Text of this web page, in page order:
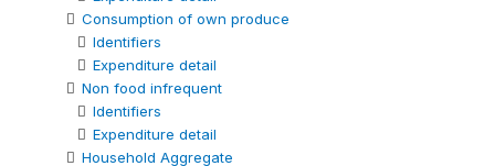
Consumption of own produce
Identifiers
Expenditure detail
Non food infrequent
Identifiers
Expenditure detail
Household Aggregate